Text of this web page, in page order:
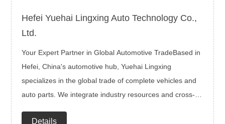
Hefei Yuehai Lingxing Auto Technology Co.,
Ltd.
Your Expert Partner in Global Automotive TradeBased in
Hefei, China's automotive hub, Yuehai Lingxing
specializes in the global trade of complete vehicles and
auto parts. We integrate industry resources and cross-
product selection and logistics to compliance and after-
Details